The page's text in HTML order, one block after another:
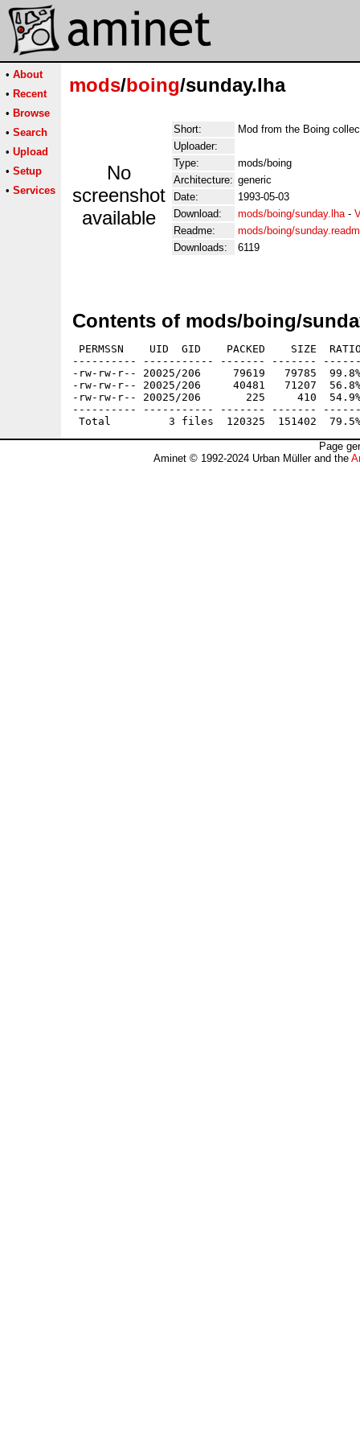
• About
• Recent
• Browse
• Search
• Upload
• Setup
• Services
mods/boing/sunday.lha
No
screenshot
available
Short:
Mod from the Boing
Uploader:
Type:
mods/boing
Architecture: generic
Date:
1993-05-03
Download:
mods/boing/sunday.lha-
Readme:
mods/boing/
Downloads:
6119
Contents of mods/boing/
PERMSSN    UID  GID    PACKED    SIZE
---------- ----------- ------- -------
-rw-rw-r-- 20025/206     79619   79785
-rw-rw-r-- 20025/206     40481   71207
-rw-rw-r-- 20025/206       225     410
---------- ----------- ------- -------
Page
Aminet © 1992-2024 Urban Müller and the